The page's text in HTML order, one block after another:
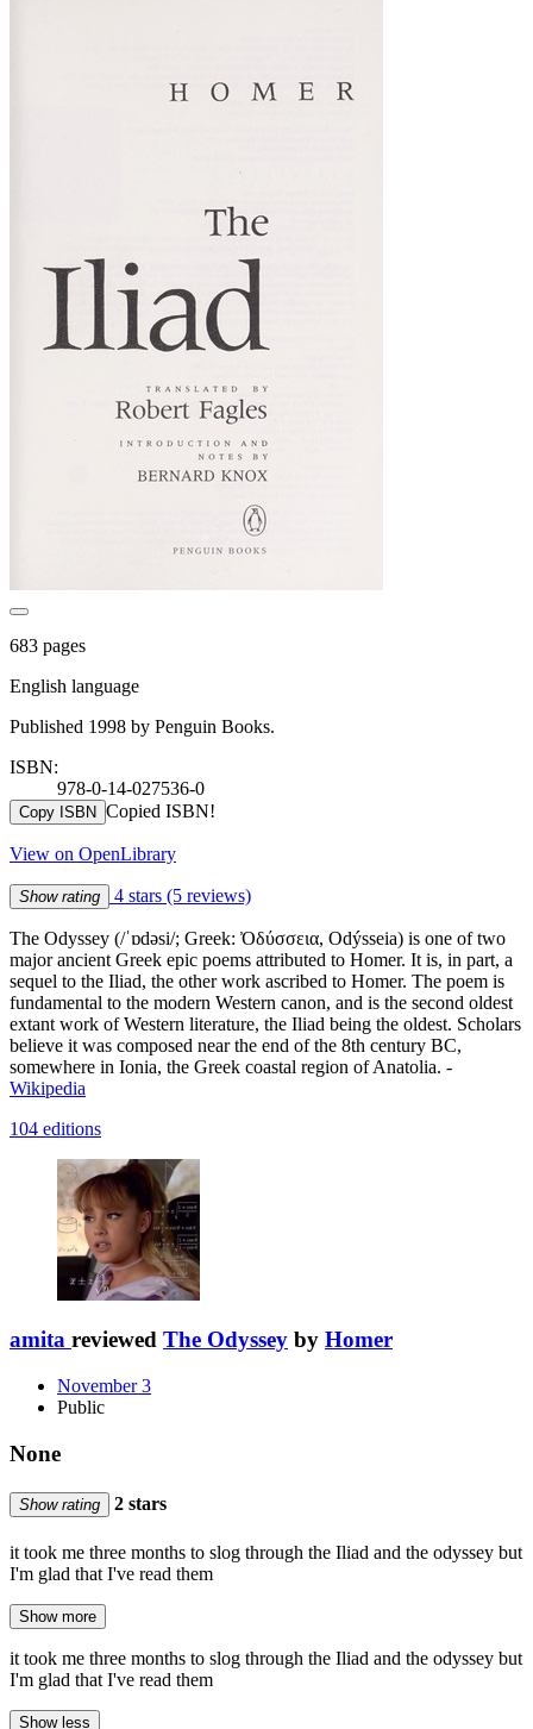
683 pages
English language
Published 1998 by Penguin Books.
ISBN:
978-0-14-027536-0
Copy ISBN Copied ISBN!
View on OpenLibrary
Show rating 4 stars (5 reviews)
The Odyssey (/ˈɒdəsi/; Greek: Ὀδύσσεια, Odýsseia) is one of two
major ancient Greek epic poems attributed to Homer. It is, in part, a
sequel to the Iliad, the other work ascribed to Homer. The poem is
fundamental to the modern Western canon, and is the second oldest
extant work of Western literature, the Iliad being the oldest. Scholars
believe it was composed near the end of the 8th century BC,
somewhere in Ionia, the Greek coastal region of Anatolia. -
Wikipedia
104 editions
amita reviewed The Odyssey by Homer
November 3
Public
None
Show rating 2 stars
it took me three months to slog through the Iliad and the odyssey but
I'm glad that I've read them
Show more
it took me three months to slog through the Iliad and the odyssey but
I'm glad that I've read them
Show less